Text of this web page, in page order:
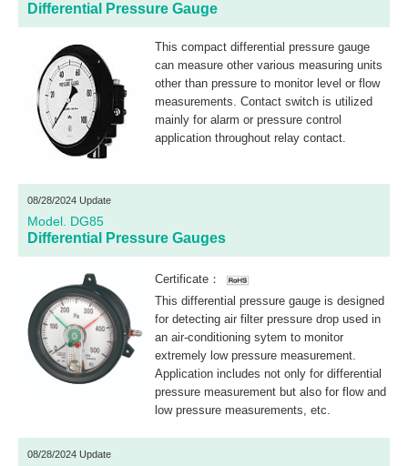
Differential Pressure Gauge
This compact differential pressure gauge
can measure other various measuring units
other than pressure to monitor level or flow
measurements. Contact switch is utilized
mainly for alarm or pressure control
application throughout relay contact.
08/28/2024 Update
Model. DG85
Differential Pressure Gauges
Certificate：
This differential pressure gauge is designed
for detecting air filter pressure drop used in
an air-conditioning sytem to monitor
extremely low pressure measurement.
Application includes not only for differential
pressure measurement but also for flow and
low pressure measurements, etc.
08/28/2024 Update